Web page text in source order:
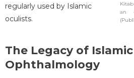
an
regularly used by Islamic
oculists.
The Legacy of Islamic
Ophthalmology